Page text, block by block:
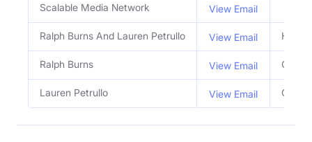
Scalable Media Network View Email
Ralph Burns And Lauren Petrullo View Email Hosts
Ralph Burns View Email Co
Lauren Petrullo View Email Co